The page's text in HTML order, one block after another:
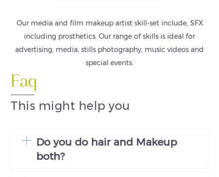
Our media and film makeup artist skill-set include, SFX
including prosthetics. Our range of skills is ideal for
advertising, media, stills photography, music videos and
special events.
Faq
This might help you
Do you do hair and Makeup
both?